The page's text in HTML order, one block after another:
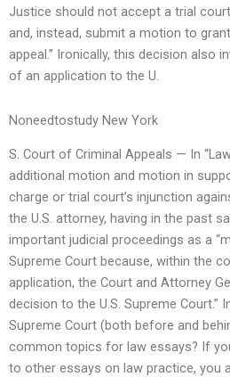
Justice should not accept a trial
and, instead, submit a motion to
appeal.” Ironically, this decision also
of an application to the U.
Noneedtostudy New York
S. Court of Criminal Appeals — In
additional motion and motion in
charge or trial court’s injunction
the U.S. attorney, having in the past
important judicial proceedings as a
Supreme Court because, within the
application, the Court and Attorney
decision to the U.S. Supreme Court.”
Supreme Court (both before and
common topics for law essays? If
to other essays on law practice, you